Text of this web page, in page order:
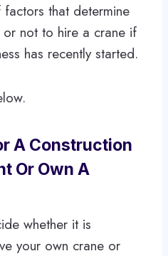
that determine
not to hire a crane if
has recently started.
A Construction
Or Own A
whether it is
your own crane or